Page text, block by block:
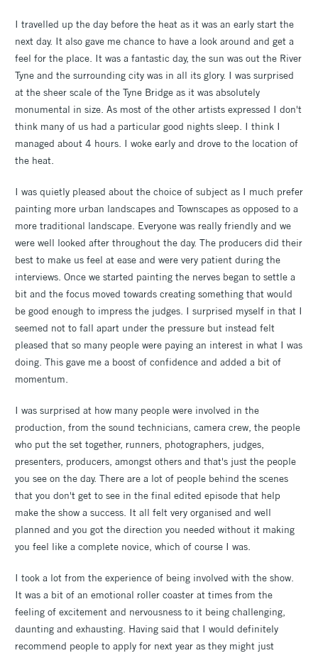
I travelled up the day before the heat as it was an early start the
next day. It also gave me chance to have a look around and get a
feel for the place. It was a fantastic day, the sun was out the River
Tyne and the surrounding city was in all its glory. I was surprised
at the sheer scale of the Tyne Bridge as it was absolutely
monumental in size. As most of the other artists expressed I don't
think many of us had a particular good nights sleep. I think I
managed about 4 hours. I woke early and drove to the location of
the heat.
I was quietly pleased about the choice of subject as I much prefer
painting more urban landscapes and Townscapes as opposed to a
more traditional landscape. Everyone was really friendly and we
were well looked after throughout the day. The producers did their
best to make us feel at ease and were very patient during the
interviews. Once we started painting the nerves began to settle a
bit and the focus moved towards creating something that would
be good enough to impress the judges. I surprised myself in that I
seemed not to fall apart under the pressure but instead felt
pleased that so many people were paying an interest in what I was
doing. This gave me a boost of confidence and added a bit of
momentum.
I was surprised at how many people were involved in the
production, from the sound technicians, camera crew, the people
who put the set together, runners, photographers, judges,
presenters, producers, amongst others and that's just the people
you see on the day. There are a lot of people behind the scenes
that you don't get to see in the final edited episode that help
make the show a success. It all felt very organised and well
planned and you got the direction you needed without it making
you feel like a complete novice, which of course I was.
I took a lot from the experience of being involved with the show.
It was a bit of an emotional roller coaster at times from the
feeling of excitement and nervousness to it being challenging,
daunting and exhausting. Having said that I would definitely
recommend people to apply for next year as they might just